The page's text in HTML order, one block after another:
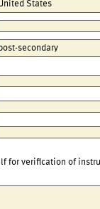
for verification of